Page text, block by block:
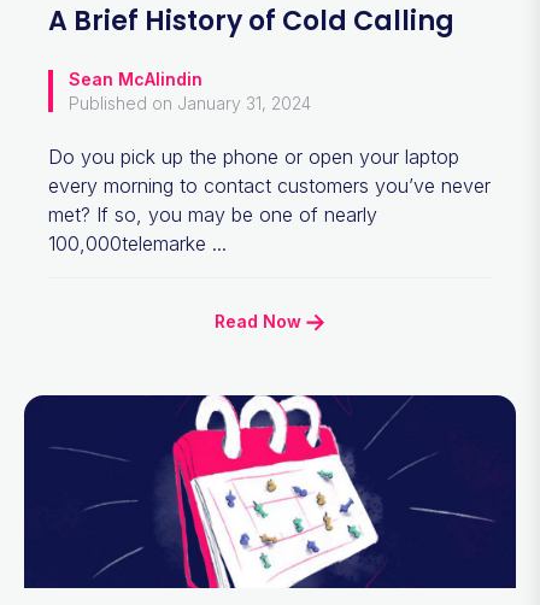
A Brief History of Cold Calling
Sean McAlindin
Published on January 31, 2024
Do you pick up the phone or open your laptop
every morning to contact customers you’ve never
met? If so, you may be one of nearly
100,000telemarke ...
Read Now